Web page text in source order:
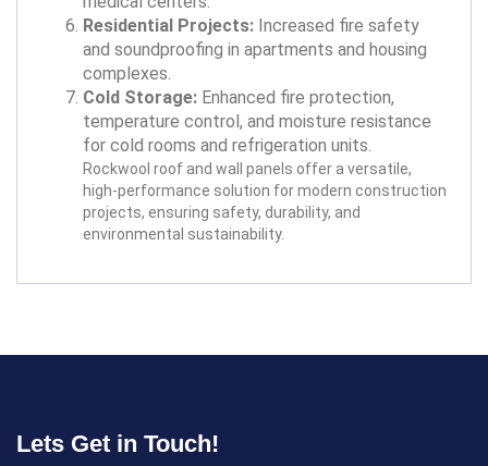
Residential Projects: Increased fire safety
and soundproofing in apartments and housing
complexes.
Cold Storage: Enhanced fire protection,
temperature control, and moisture resistance
for cold rooms and refrigeration units.
Rockwool roof and wall panels offer a versatile,
high-performance solution for modern construction
projects, ensuring safety, durability, and
environmental sustainability.
Lets Get in Touch!